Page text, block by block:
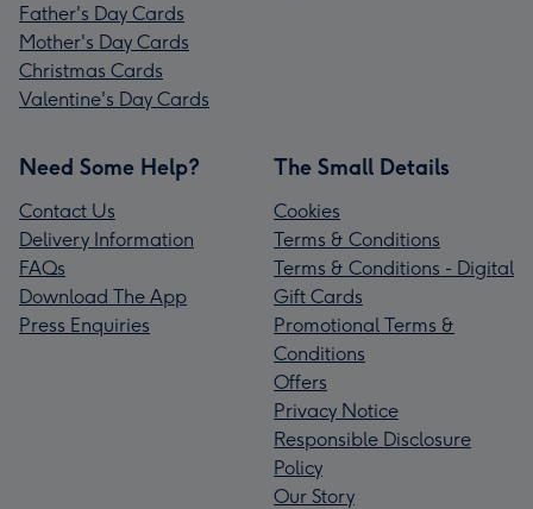
Father's Day Cards
Mother's Day Cards
Christmas Cards
Valentine's Day Cards
Need Some Help?
Contact Us
Delivery Information
FAQs
Download The App
Press Enquiries
The Small Details
Cookies
Terms & Conditions
Terms & Conditions - Digital
Gift Cards
Promotional Terms &
Conditions
Offers
Privacy Notice
Responsible Disclosure
Policy
Our Story